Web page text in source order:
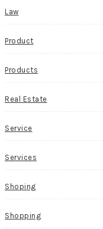
Law
Product
Products
Real Estate
Service
Services
Shoping
Shopping